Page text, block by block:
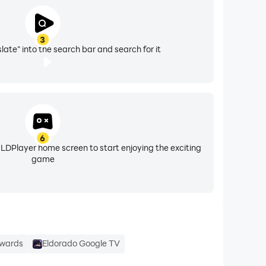
3
into the search bar and search for it
6
home screen to start enjoying the exciting
game
Eldorado Google TV